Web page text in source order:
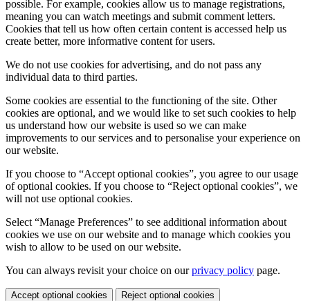
possible. For example, cookies allow us to manage registrations,
meaning you can watch meetings and submit comment letters.
Cookies that tell us how often certain content is accessed help us
create better, more informative content for users.
We do not use cookies for advertising, and do not pass any
individual data to third parties.
Some cookies are essential to the functioning of the site. Other
cookies are optional, and we would like to set such cookies to help
us understand how our website is used so we can make
improvements to our services and to personalise your experience on
our website.
If you choose to “Accept optional cookies”, you agree to our usage
of optional cookies. If you choose to “Reject optional cookies”, we
will not use optional cookies.
Select “Manage Preferences” to see additional information about
cookies we use on our website and to manage which cookies you
wish to allow to be used on our website.
You can always revisit your choice on ourprivacy policy page.
Accept optional cookies
Reject optional cookies